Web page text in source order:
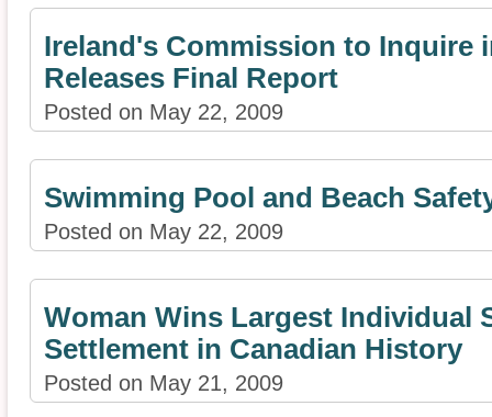
Ireland's Commission to Inquire
Releases Final Report
Posted on May 22, 2009
Swimming Pool and Beach
Posted on May 22, 2009
Woman Wins Largest Individual
Settlement in Canadian History
Posted on May 21, 2009